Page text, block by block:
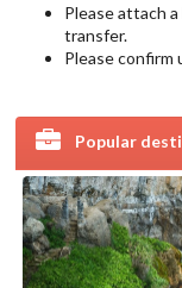
Please attach
transfer.
Please confirm
Popular